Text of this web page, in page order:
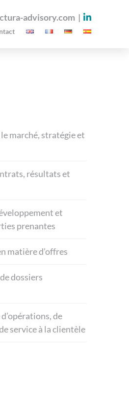
advisory.com |
marché, stratégie et
résultats et
et
prenantes
matière d’offres
dossiers
de
service à la clientèle